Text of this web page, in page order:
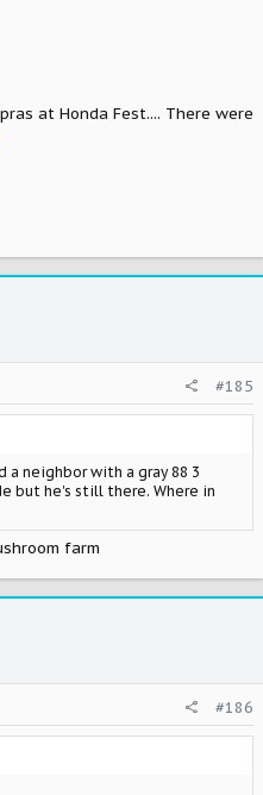
at Honda Fest.... There were
#185
a neighbor with a gray 88 3
but he's still there. Where in
farm
#186